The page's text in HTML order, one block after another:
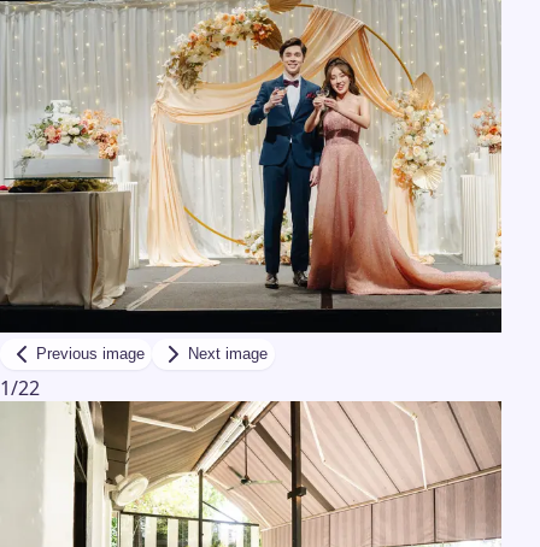
Previous image Next image
1/22